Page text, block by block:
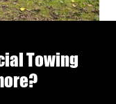
Towing